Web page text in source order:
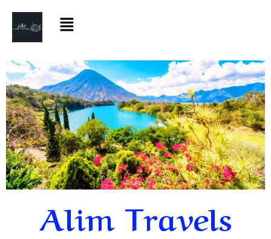
Alim Travels